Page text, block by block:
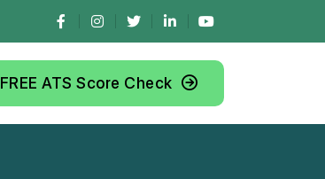
FREE ATS Score Check